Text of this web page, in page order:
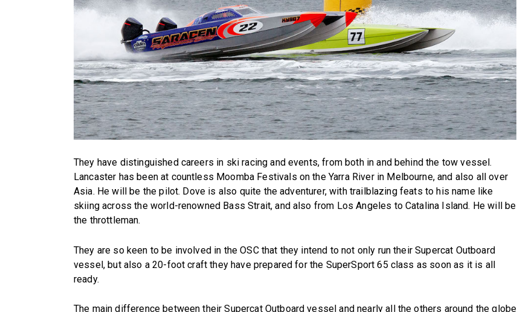
They have distinguished careers in ski racing and events, from both in and behind the tow vessel.
Lancaster has been at countless Moomba Festivals on the Yarra River in Melbourne, and also all over
Asia. He will be the pilot. Dove is also quite the adventurer, with trailblazing feats to his name like
skiing across the world-renowned Bass Strait, and also from Los Angeles to Catalina Island. He will be
the throttleman.
They are so keen to be involved in the OSC that they intend to not only run their Supercat Outboard
vessel, but also a 20-foot craft they have prepared for the SuperSport 65 class as soon as it is all
ready.
The main difference between their Supercat Outboard vessel and nearly all the others around the globe